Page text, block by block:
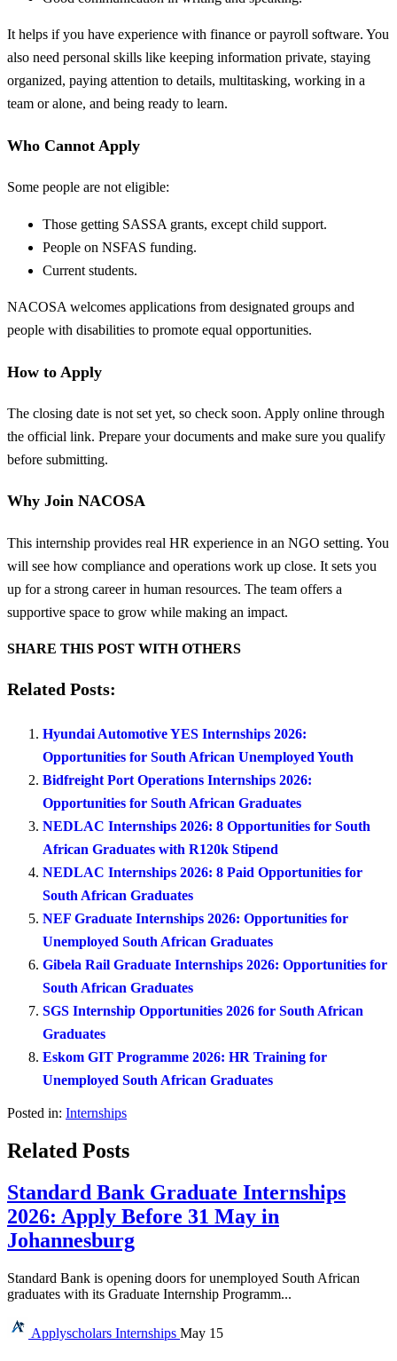
It helps if you have experience with finance or payroll software. You
also need personal skills like keeping information private, staying
organized, paying attention to details, multitasking, working in a
team or alone, and being ready to learn.
Who Cannot Apply
Some people are not eligible:
Those getting SASSA grants, except child support.
People on NSFAS funding.
Current students.
NACOSA welcomes applications from designated groups and
people with disabilities to promote equal opportunities.
How to Apply
The closing date is not set yet, so check soon. Apply online through
the official link. Prepare your documents and make sure you qualify
before submitting.
Why Join NACOSA
This internship provides real HR experience in an NGO setting. You
will see how compliance and operations work up close. It sets you
up for a strong career in human resources. The team offers a
supportive space to grow while making an impact.
SHARE THIS POST WITH OTHERS
Related Posts:
Hyundai Automotive YES Internships 2026:
Opportunities for South African Unemployed Youth
Bidfreight Port Operations Internships 2026:
Opportunities for South African Graduates
NEDLAC Internships 2026: 8 Opportunities for South
African Graduates with R120k Stipend
NEDLAC Internships 2026: 8 Paid Opportunities for
South African Graduates
NEF Graduate Internships 2026: Opportunities for
Unemployed South African Graduates
Gibela Rail Graduate Internships 2026: Opportunities for
South African Graduates
SGS Internship Opportunities 2026 for South African
Graduates
Eskom GIT Programme 2026: HR Training for
Unemployed South African Graduates
Posted in: Internships
Related Posts
Standard Bank Graduate Internships
2026: Apply Before 31 May in
Johannesburg
Standard Bank is opening doors for unemployed South African
graduates with its Graduate Internship Programm...
Applyscholars Internships May 15